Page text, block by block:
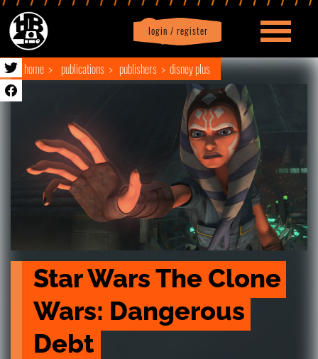
login / register
Profile logout
home publications publishers disney plus
Star Wars The Clone
Wars: Dangerous
Debt